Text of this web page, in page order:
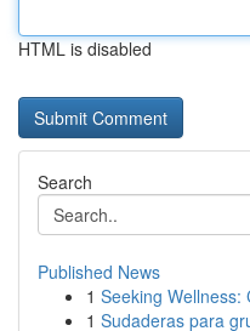
HTML is disabled
Search
Published News
1 Seeking Wellness:
1 Sudaderas para